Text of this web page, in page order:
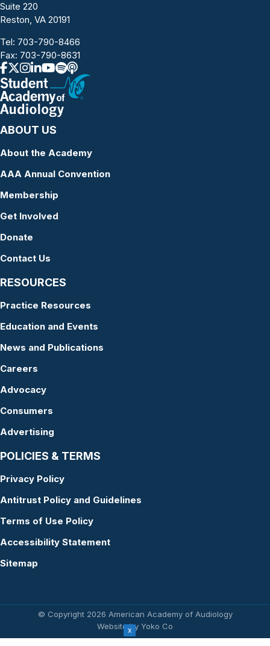
Suite 220
Reston, VA 20191
Tel: 703-790-8466
Fax: 703-790-8631
ABOUT US
About the Academy
AAA Annual Convention
Membership
Get Involved
Donate
Contact Us
RESOURCES
Practice Resources
Education and Events
News and Publications
Careers
Advocacy
Consumers
Advertising
POLICIES & TERMS
Privacy Policy
Antitrust Policy and Guidelines
Terms of Use Policy
Accessibility Statement
Sitemap
© Copyright 2026 American Academy of Audiology
Website by Yoko Co